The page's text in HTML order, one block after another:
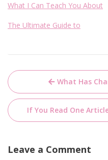
What I Can Teach You About
The Ultimate Guide to
Post
navigation
What Has
If You Read One
Leave a Comment